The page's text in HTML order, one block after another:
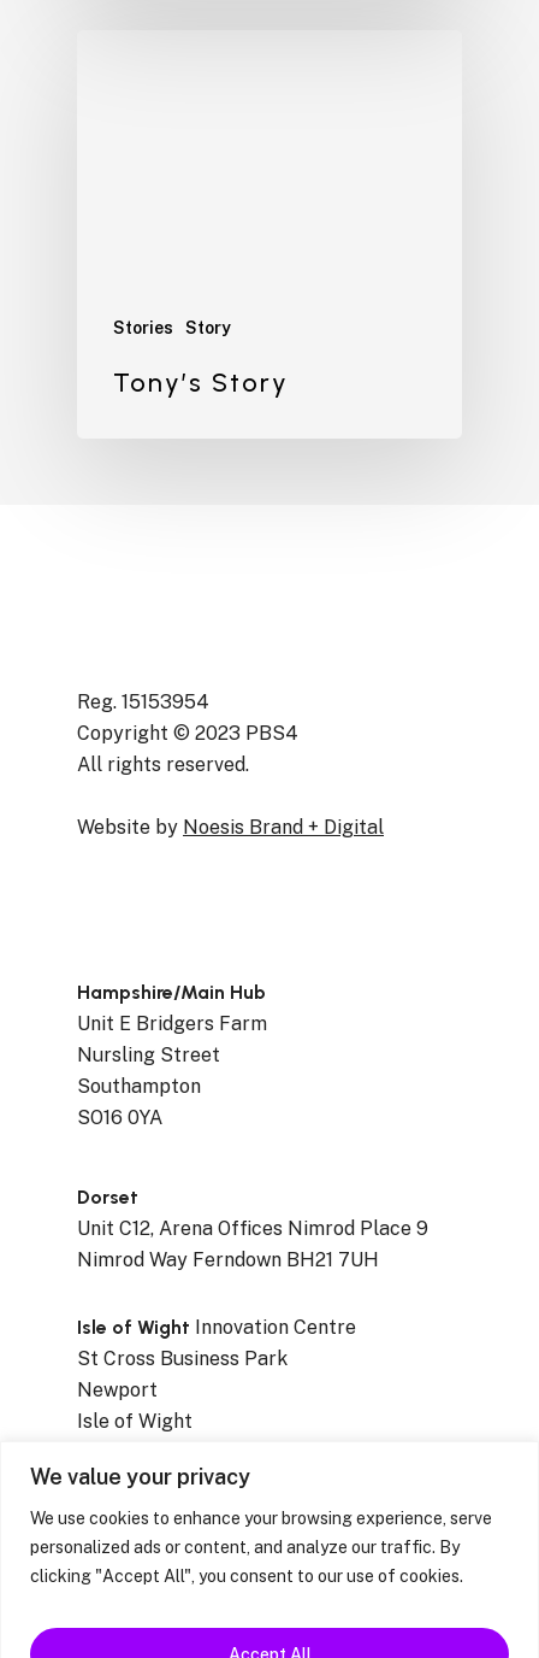
We value your privacy
We use cookies to enhance your browsing experience, serve
personalized ads or content, and analyze our traffic. By
clicking "Accept All", you consent to our use of cookies.
Accept All
Stories Story
Tony’s Story
Reg. 15153954
Copyright © 2023 PBS4
All rights reserved.
Website by Noesis Brand + Digital
Hampshire/Main Hub
Unit E Bridgers Farm
Nursling Street
Southampton
SO16 0YA
Dorset
Unit C12, Arena Offices Nimrod Place 9
Nimrod Way Ferndown BH21 7UH
Isle of Wight Innovation Centre
St Cross Business Park
Newport
Isle of Wight
Feedback / Complaints / Concerns